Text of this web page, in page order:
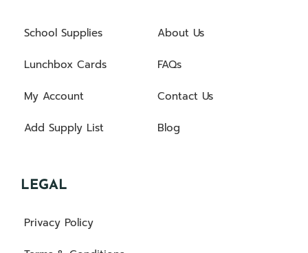
School Supplies
Lunchbox Cards
My Account
Add Supply List
About Us
FAQs
Contact Us
Blog
LEGAL
Privacy Policy